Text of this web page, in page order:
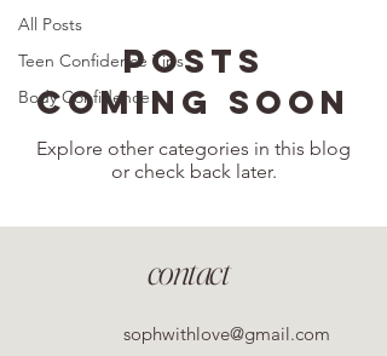
All Posts
Teen Confidence Tips
Body Confidence
Posts
Coming Soon
Explore other categories in this blog
or check back later.
contact
sophwithlove@gmail.com